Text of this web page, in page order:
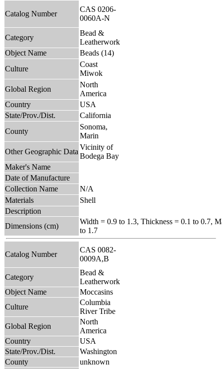
Catalog Number
CAS 0206-
0060A-N
Category
Bead &
Leatherwork
Object Name
Beads (14)
Culture
Coast
Miwok
Global Region
North
America
Country
USA
State/Prov./Dist.
California
County
Sonoma,
Marin
Other Geographic Data
Vicinity of
Bodega Bay
Maker's Name
Date of Manufacture
Collection Name
N/A
Materials
Shell
Description
Dimensions (cm)
Width = 0.9 to 1.3, Thickness = 0.1 to 0.7,
to 1.7
Catalog Number
CAS 0082-
0009A,B
Category
Bead &
Leatherwork
Object Name
Moccasins
Culture
Columbia
River Tribe
Global Region
North
America
Country
USA
State/Prov./Dist.
Washington
County
unknown